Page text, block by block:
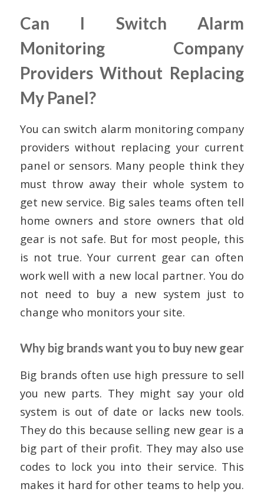
Can I Switch Alarm
Monitoring Company
Providers Without Replacing
My Panel?
You can switch alarm monitoring company
providers without replacing your current
panel or sensors. Many people think they
must throw away their whole system to
get new service. Big sales teams often tell
home owners and store owners that old
gear is not safe. But for most people, this
is not true. Your current gear can often
work well with a new local partner. You do
not need to buy a new system just to
change who monitors your site.
Why big brands want you to buy new gear
Big brands often use high pressure to sell
you new parts. They might say your old
system is out of date or lacks new tools.
They do this because selling new gear is a
big part of their profit. They may also use
codes to lock you into their service. This
makes it hard for other teams to help you.